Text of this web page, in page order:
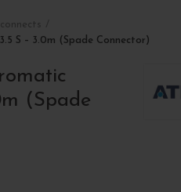
S – 3.0m (Spade Connector)
(Spade